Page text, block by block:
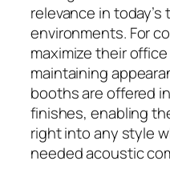
relevance in
environments. For
maximize their
maintaining
booths are offered
finishes, enabling
right into any style
needed acoustic